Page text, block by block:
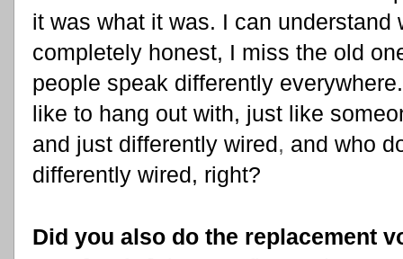
it was what it was. I can understand
completely honest, I miss the old
people speak differently
like to hang out with, just like
and just differently wired, and who
differently wired, right?
Did you also do the replacement